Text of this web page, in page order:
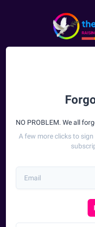
NO PROBLEM. We all
A few more clicks to